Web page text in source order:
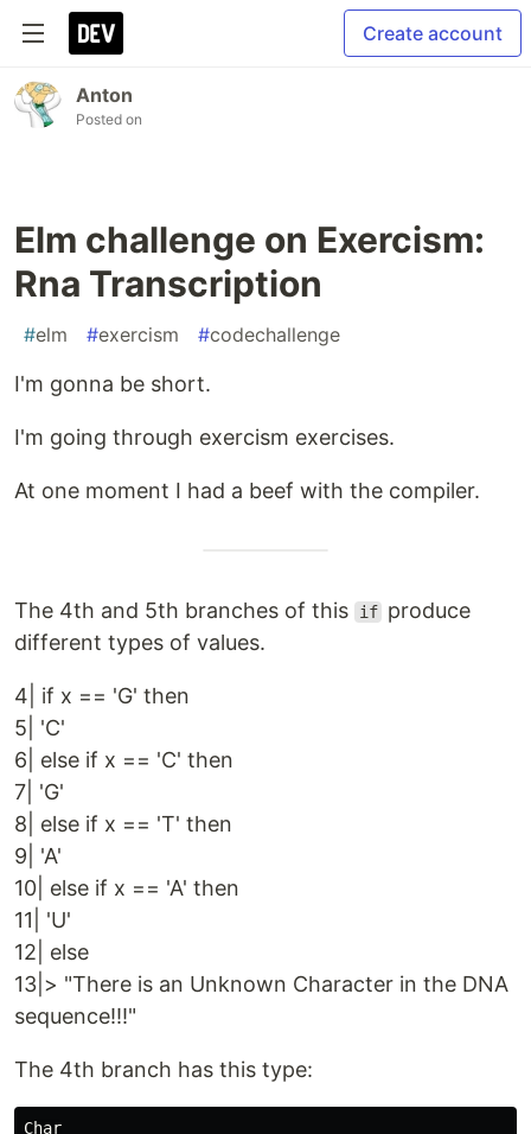
Create account
Anton
Posted on
Elm challenge on Exercism:
Rna Transcription
#elm #exercism #codechallenge
I'm gonna be short.
I'm going through exercism exercises.
At one moment I had a beef with the compiler.
The 4th and 5th branches of this if produce
different types of values.
4| if x == 'G' then
5| 'C'
6| else if x == 'C' then
7| 'G'
8| else if x == 'T' then
9| 'A'
10| else if x == 'A' then
11| 'U'
12| else
13|> "There is an Unknown Character in the DNA
sequence!!!"
The 4th branch has this type: